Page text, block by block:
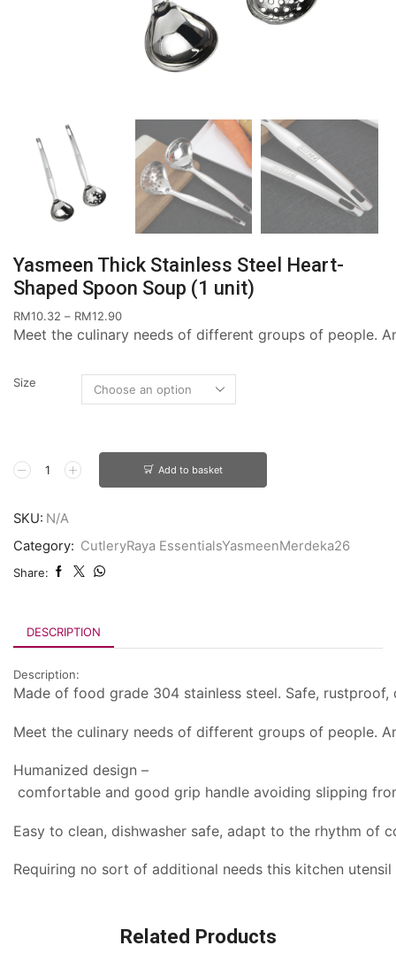
Yasmeen Thick Stainless Steel Heart-
Shaped Spoon Soup (1 unit)
RM10.32 – RM12.90
Meet the culinary needs of different groups of people.
Size
Add to basket
SKU: N/A
Category: CutleryRaya EssentialsYasmeenMerdeka26
Share:
DESCRIPTION
Description:
Made of food grade 304 stainless steel. Safe,
Meet the culinary needs of different groups of people.
Humanized design –
comfortable and good grip handle avoiding slipping
Easy to clean, dishwasher safe, adapt to the rhythm of
Requiring no sort of additional needs this kitchen
Related Products